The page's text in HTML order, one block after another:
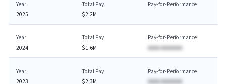
Year
2025
Total Pay
$2.2M
Pay-for-Performance
Year
2024
Total Pay
$1.6M
Pay-for-Performance
AAAA AAAAAAA
Year
2023
Total Pay
$2.3M
Pay-for-Performance
AAAA AAAAAAA